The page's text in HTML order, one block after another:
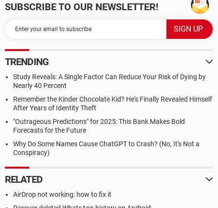
SUBSCRIBE TO OUR NEWSLETTER!
TRENDING
Study Reveals: A Single Factor Can Reduce Your Risk of Dying by
Nearly 40 Percent
Remember the Kinder Chocolate Kid? He's Finally Revealed Himself
After Years of Identity Theft
"Outrageous Predictions" for 2025: This Bank Makes Bold
Forecasts for the Future
Why Do Some Names Cause ChatGPT to Crash? (No, It's Not a
Conspiracy)
RELATED
AirDrop not working: how to fix it